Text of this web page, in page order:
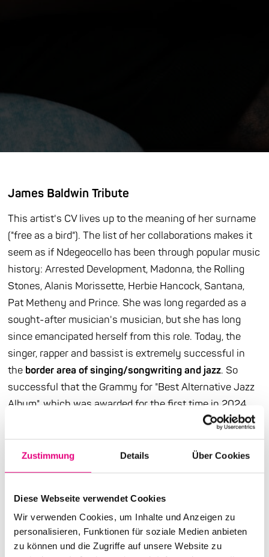
Zustimmung Details Über Cookies
Diese Webseite verwendet Cookies
Wir verwenden Cookies, um Inhalte und Anzeigen zu
personalisieren, Funktionen für soziale Medien anbieten
zu können und die Zugriffe auf unsere Website zu
James Baldwin Tribute
This artist's CV lives up to the meaning of her surname
("free as a bird"). The list of her collaborations makes it
seem as if Ndegeocello has been through popular music
history: Arrested Development, Madonna, the Rolling
Stones, Alanis Morissette, Herbie Hancock, Santana,
Pat Metheny and Prince. She was long regarded as a
sought-after musician's musician, but she has long
since emancipated herself from this role. Today, the
singer, rapper and bassist is extremely successful in
the border area of singing/songwriting and jazz. So
successful that the Grammy for "Best Alternative Jazz
Album", which was awarded for the first time in 2024,
seems to have been made for her. Of course, she won it
straight away. And when she says about the meaning
of life: "You should try to get through without hurting
yourself or others", this can certainly be understood as
Ndegeocello's new album "No More Water" is "the most
complex tribute yet" (taz) to the poet and civil rights
activist James Baldwin. Before the concert, we will be